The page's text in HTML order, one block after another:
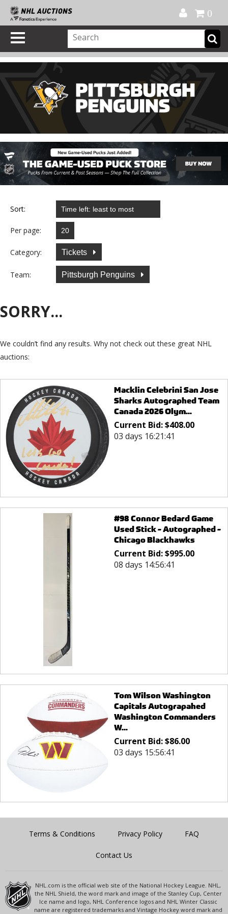
0
Sort:
Per page:
Category: Tickets
Team: Pittsburgh Penguins
SORRY...
We couldn’t find any results. Why not check out these great NHL
auctions:
Macklin Celebrini San Jose
Sharks Autographed Team
Canada 2026 Olym...
Current Bid:$408.00
03 days 16:21:41
#98 Connor Bedard Game
Used Stick - Autographed -
Chicago Blackhawks
Current Bid:$995.00
08 days 14:56:41
Tom Wilson Washington
Capitals Autograpahed
Washington Commanders
W...
Current Bid:$86.00
03 days 15:56:41
Terms & Conditions Privacy Policy FAQ
Contact Us
NHL.com is the official web site of the National Hockey League. NHL,
the NHL Shield, the word mark and image of the Stanley Cup, Center
Ice name and logo, NHL Conference logos and NHL Winter Classic
name are registered trademarks and Vintage Hockey word mark and